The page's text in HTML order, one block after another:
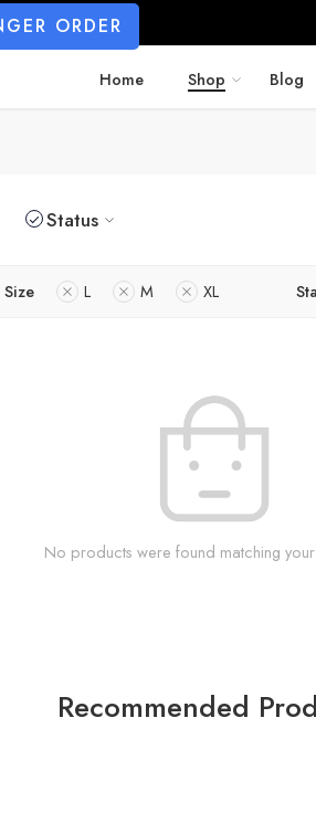
ORDER
Home Shop Blog
Status
Size L M XL
No products were found matching
Recommended